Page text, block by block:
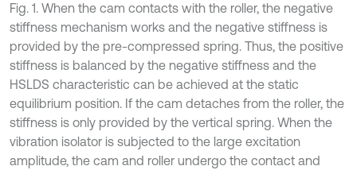
Fig. 1. When the cam contacts with the roller, the negative
stiffness mechanism works and the negative stiffness is
provided by the pre-compressed spring. Thus, the positive
stiffness is balanced by the negative stiffness and the
HSLDS characteristic can be achieved at the static
equilibrium position. If the cam detaches from the roller, the
stiffness is only provided by the vertical spring. When the
vibration isolator is subjected to the large excitation
amplitude, the cam and roller undergo the contact and